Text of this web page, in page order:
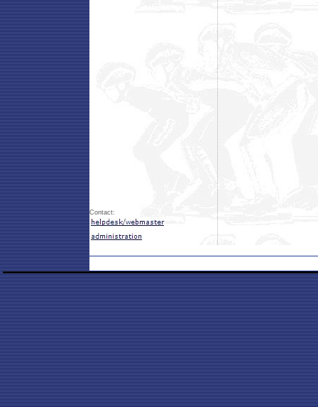
Contact: